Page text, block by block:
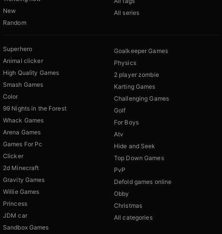
New
Random
All series
Superhero
Animal clicker
High Quality Games
Smash Games
Color
99 Nights in the Forest
Whack Games
Arena Games
Games For Pc
Clicker
2d Minecraft
Gravity Games
Willie Games
Princess
JDM car
Sandbox Games
Goalkeeper Games
Physics
2 player zombie
Karting Games
Challenging Games
Golf
For Boys
Atv
Hide and Seek
Top Down Games
PvP
Defold games online
Obby
Christmas
All categories